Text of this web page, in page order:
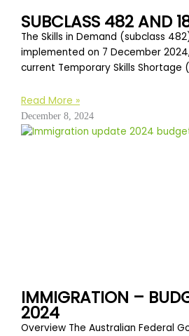
SUBCLASS 482 AND
The Skills in Demand (subclass
implemented on 7 December
current Temporary Skills Shortage
Read More »
December 8, 2024
IMMIGRATION –
2024
Overview The Australian Federal